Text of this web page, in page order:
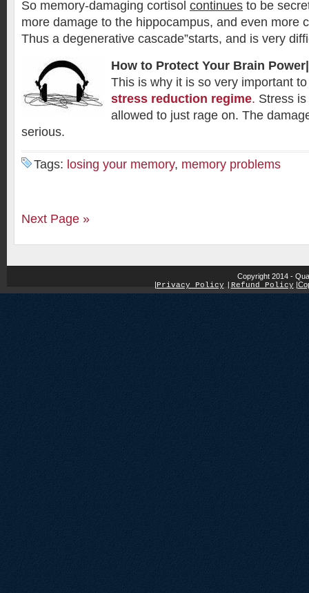
So memory-damaging cortisol continues to be
more damage to the hippocampus, and even more
Thus a degenerative cascade”starts, and is very
How to Protect Your Brain Power|
This is why it is so very important
stress reduction regime. Stress is
allowed to just rage on. The
serious.
Tags: losing your memory, memory problems
Next Page »
Copyright 2014 -
|Privacy Policy Refund Policy |